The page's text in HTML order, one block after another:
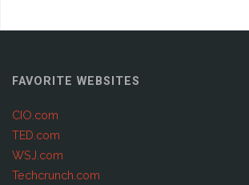
FAVORITE WEBSITES
CIO.com
TED.com
WSJ.com
Techcrunch.com